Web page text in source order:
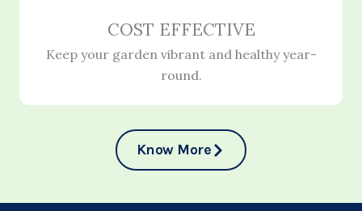
COST EFFECTIVE
Keep your garden vibrant and healthy year-
round.
Know More